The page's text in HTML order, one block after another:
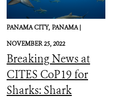
PANAMA CITY, PANAMA |
NOVEMBER 25, 2022
Breaking News at
CITES CoP19 for
Sharks: Shark